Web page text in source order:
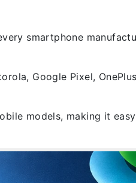
smartphone
Google Pixel,
models, making it